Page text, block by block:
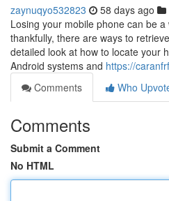
zaynuqyo532823 58 days ago
Losing your mobile phone can be
thankfully, there are ways to
detailed look at how to locate your
Android systems and https://
Comments
Who
Comments
Submit a Comment
No HTML